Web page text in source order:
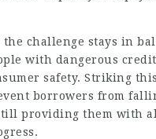
the challenge stays in
with dangerous
safety. Striking
borrowers from
providing them with